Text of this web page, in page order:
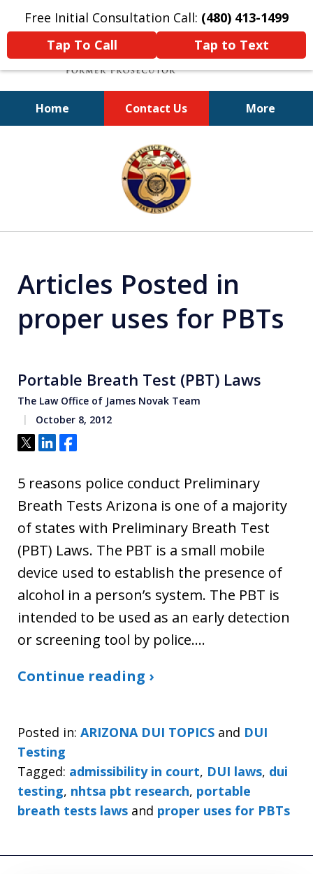
Free Initial Consultation Call: (480) 413-1499
Tap To Call
Tap to Text
Home Contact Us More
A Powerful Defense
Articles Posted in
proper uses for PBTs
Portable Breath Test (PBT) Laws
The Law Office of James Novak Team
October 8, 2012
Tweet
ShareShare
5 reasons police conduct Preliminary
Breath Tests Arizona is one of a majority
of states with Preliminary Breath Test
(PBT) Laws. The PBT is a small mobile
device used to establish the presence of
alcohol in a person’s system. The PBT is
intended to be used as an early detection
or screening tool by police.…
Continue reading ›
Posted in: ARIZONA DUI TOPICS and DUI
Testing
Tagged: admissibility in court, DUI laws, dui
testing, nhtsa pbt research, portable
breath tests laws and proper uses for PBTs